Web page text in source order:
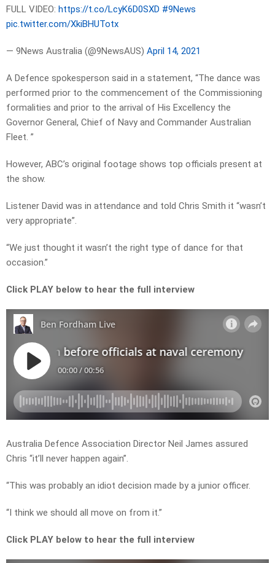
FULL VIDEO: https://t.co/LcyK6D0SXD #9News
pic.twitter.com/XkiBHUTotx
— 9News Australia (@9NewsAUS) April 14, 2021
A Defence spokesperson said in a statement, “The dance was
performed prior to the commencement of the Commissioning
formalities and prior to the arrival of His Excellency the
Governor General, Chief of Navy and Commander Australian
Fleet. ”
However, ABC’s original footage shows top officials present at
the show.
Listener David was in attendance and told Chris Smith it “wasn’t
very appropriate”.
“We just thought it wasn’t the right type of dance for that
occasion.”
Click PLAY below to hear the full interview
Australia Defence Association Director Neil James assured
Chris “it’ll never happen again”.
“This was probably an idiot decision made by a junior officer.
“I think we should all move on from it.”
Click PLAY below to hear the full interview